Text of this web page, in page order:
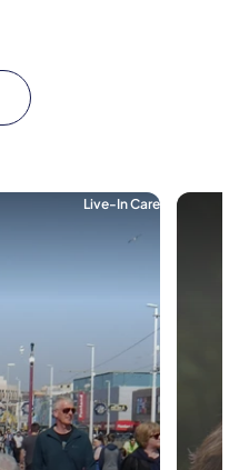
Live-In Care